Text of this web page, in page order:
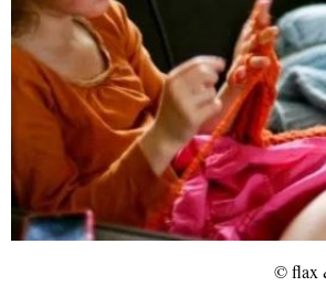
© flax